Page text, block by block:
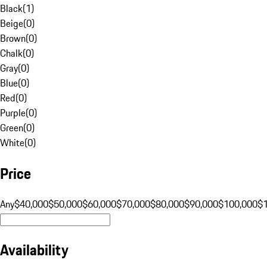
Black(1)
Beige(0)
Brown(0)
Chalk(0)
Gray(0)
Blue(0)
Red(0)
Purple(0)
Green(0)
White(0)
Price
Any$40,000$50,000$60,000$70,000$80,000$90,000$100,000
Availability